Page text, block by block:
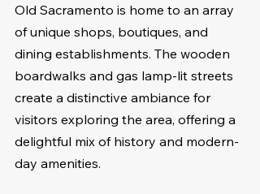
Old Sacramento is home to an array
of unique shops, boutiques, and
dining establishments. The wooden
boardwalks and gas lamp-lit streets
create a distinctive ambiance for
visitors exploring the area, offering a
delightful mix of history and modern-
day amenities.